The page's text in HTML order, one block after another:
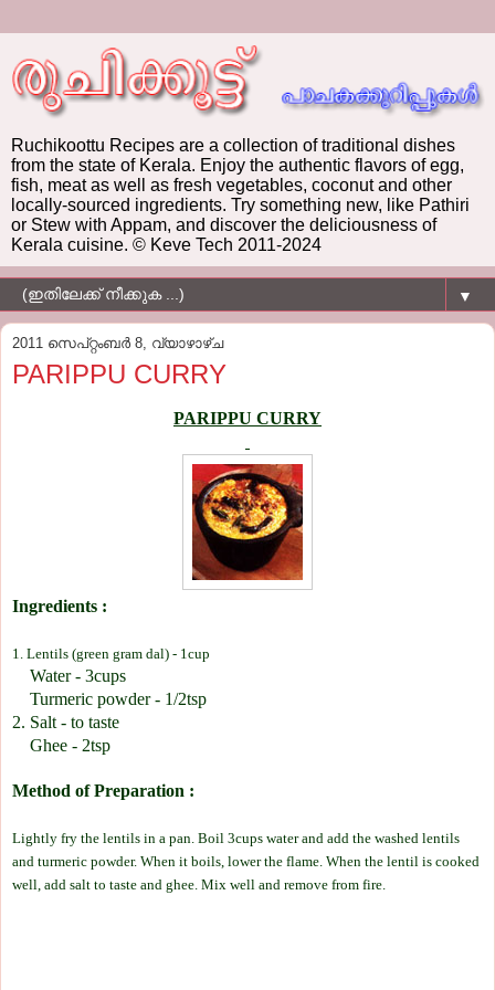
Ruchikoottu Recipes are a collection of traditional dishes
from the state of Kerala. Enjoy the authentic flavors of egg,
fish, meat as well as fresh vegetables, coconut and other
locally-sourced ingredients. Try something new, like Pathiri
or Stew with Appam, and discover the deliciousness of
Kerala cuisine. © Keve Tech 2011-2024
▼
2011 സെപ്റ്റംബർ 8, വ്യാഴാഴ്‌ച
PARIPPU CURRY
PARIPPU CURRY
Ingredients :
1. Lentils (green gram dal) - 1cup
Water - 3cups
Turmeric powder - 1/2tsp
2. Salt - to taste
Ghee - 2tsp
Method of Preparation :
Lightly fry the lentils in a pan. Boil 3cups water and add the washed lentils
and turmeric powder. When it boils, lower the flame. When the lentil is cooked
well, add salt to taste and ghee. Mix well and remove from fire.